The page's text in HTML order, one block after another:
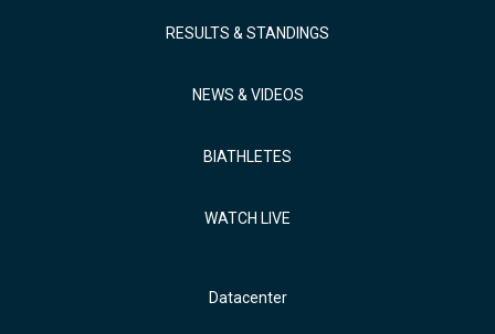
RESULTS & STANDINGS
NEWS & VIDEOS
BIATHLETES
WATCH LIVE
Datacenter